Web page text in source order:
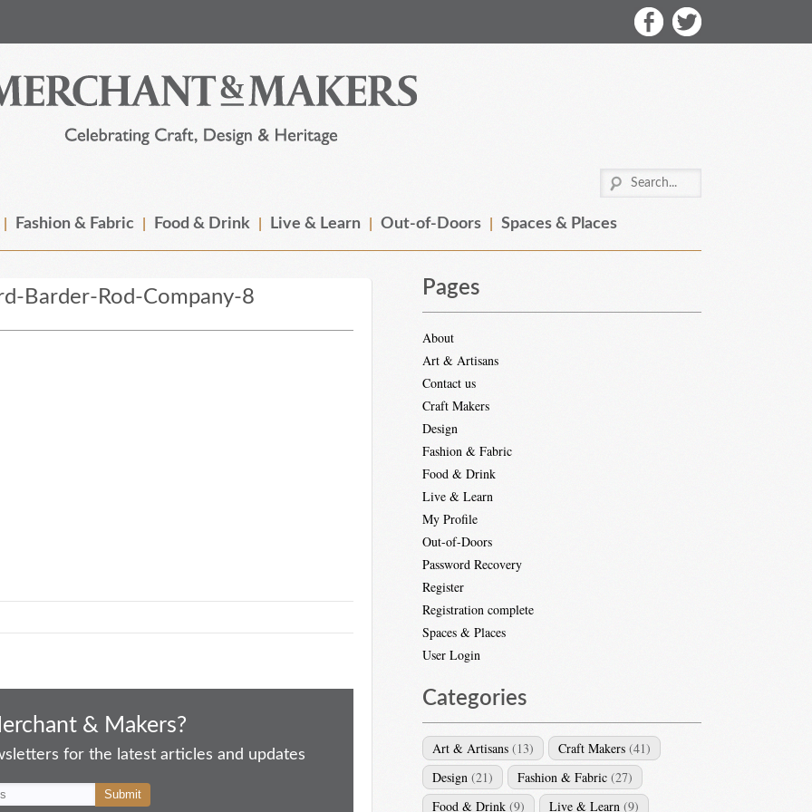
Fashion & Fabric Food & Drink Live & Learn Out-of-Doors Spaces & Places
Barder-Rod-Company-8
& Makers?
for the latest articles and updates
Pages
About
Art & Artisans
Contact us
Craft Makers
Design
Fashion & Fabric
Food & Drink
Live & Learn
My Profile
Out-of-Doors
Password Recovery
Register
Registration complete
Spaces & Places
User Login
Categories
Art & Artisans (13) Craft Makers (41)
Design (21) Fashion & Fabric (27)
Food & Drink (9) Live & Learn (9)